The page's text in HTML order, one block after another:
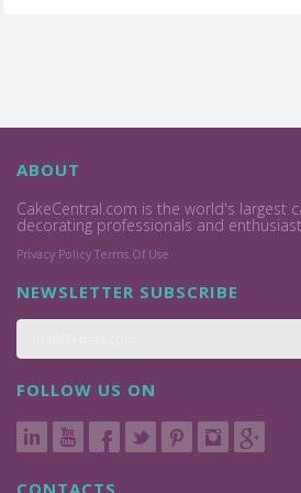
ABOUT
CakeCentral.com is the world's largest
decorating professionals and
Privacy Policy Terms Of Use
NEWSLETTER SUBSCRIBE
FOLLOW US ON
CONTACTS